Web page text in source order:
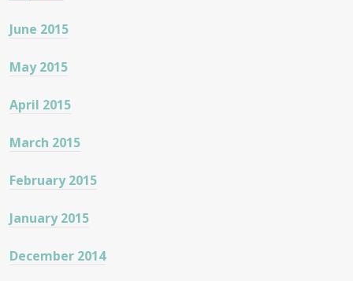
June 2015
May 2015
April 2015
March 2015
February 2015
January 2015
December 2014